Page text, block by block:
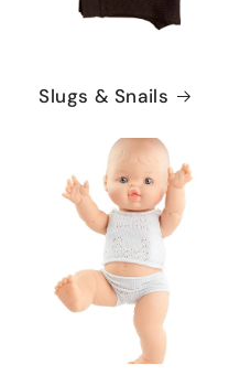
Slugs & Snails